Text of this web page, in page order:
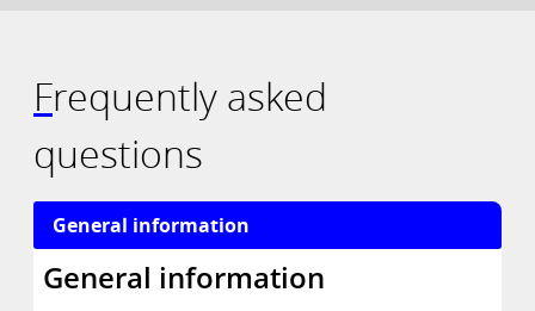
Frequently asked
questions
General information